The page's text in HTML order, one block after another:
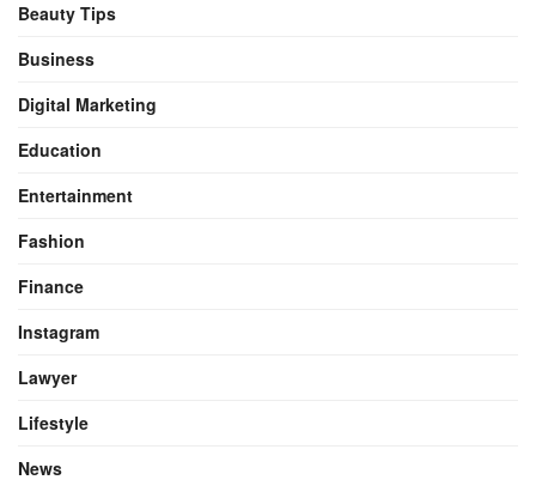
Beauty Tips
Business
Digital Marketing
Education
Entertainment
Fashion
Finance
Instagram
Lawyer
Lifestyle
News